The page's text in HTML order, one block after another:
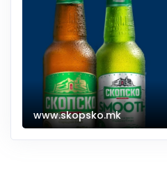
www.skopsko.mk